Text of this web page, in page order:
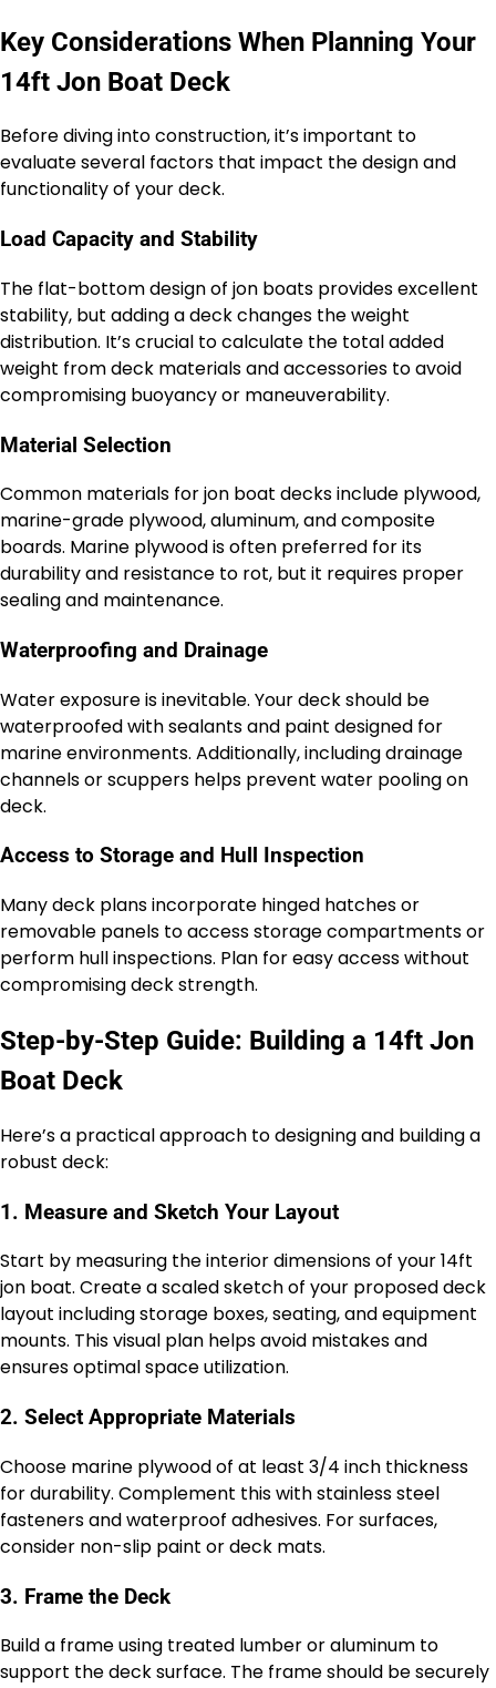
Key Considerations When Planning Your
14ft Jon Boat Deck
Before diving into construction, it’s important to
evaluate several factors that impact the design and
functionality of your deck.
Load Capacity and Stability
The flat-bottom design of jon boats provides excellent
stability, but adding a deck changes the weight
distribution. It’s crucial to calculate the total added
weight from deck materials and accessories to avoid
compromising buoyancy or maneuverability.
Material Selection
Common materials for jon boat decks include plywood,
marine-grade plywood, aluminum, and composite
boards. Marine plywood is often preferred for its
durability and resistance to rot, but it requires proper
sealing and maintenance.
Waterproofing and Drainage
Water exposure is inevitable. Your deck should be
waterproofed with sealants and paint designed for
marine environments. Additionally, including drainage
channels or scuppers helps prevent water pooling on
deck.
Access to Storage and Hull Inspection
Many deck plans incorporate hinged hatches or
removable panels to access storage compartments or
perform hull inspections. Plan for easy access without
compromising deck strength.
Step-by-Step Guide: Building a 14ft Jon
Boat Deck
Here’s a practical approach to designing and building a
robust deck:
1. Measure and Sketch Your Layout
Start by measuring the interior dimensions of your 14ft
jon boat. Create a scaled sketch of your proposed deck
layout including storage boxes, seating, and equipment
mounts. This visual plan helps avoid mistakes and
ensures optimal space utilization.
2. Select Appropriate Materials
Choose marine plywood of at least 3/4 inch thickness
for durability. Complement this with stainless steel
fasteners and waterproof adhesives. For surfaces,
consider non-slip paint or deck mats.
3. Frame the Deck
Build a frame using treated lumber or aluminum to
support the deck surface. The frame should be securely